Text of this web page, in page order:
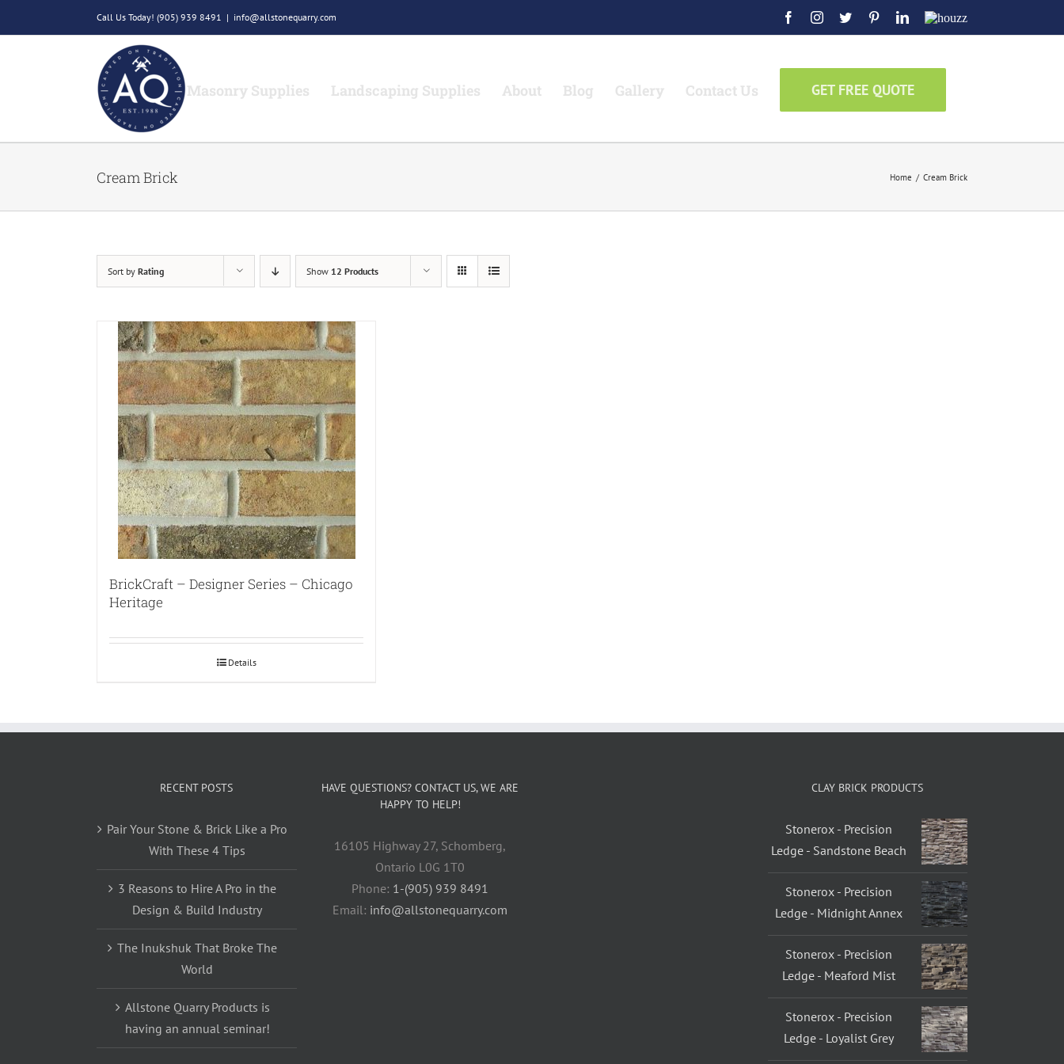
to
Call Us Today! (905) 939 8491 | info@allstonequarry.com FacebookInstagram
Twitter PinterestLinkedIn
Houzz
Masonry Supplies Landscaping Supplies About Blog Gallery Contact Us GET FREE QUOTE
Cream Brick Home / Cream Brick
Sort by Rating Show 12 Products
BrickCraft – Designer Series – Chicago
Heritage
Details
RECENT POSTS
Pair Your Stone & Brick Like a Pro
With These 4 Tips
3 Reasons to Hire A Pro in the
Design & Build Industry
The Inukshuk That Broke The
World
Allstone Quarry Products is
having an annual seminar!
HAVE QUESTIONS? CONTACT US, WE ARE
HAPPY TO HELP!
16105 Highway 27, Schomberg,
Ontario L0G 1T0
Phone: 1-(905) 939 8491
Email: info@allstonequarry.com
CLAY BRICK PRODUCTS
Stonerox - Precision
Ledge - Sandstone Beach
Stonerox - Precision
Ledge - Midnight Annex
Stonerox - Precision
Ledge - Meaford Mist
Stonerox - Precision
Ledge - Loyalist Grey